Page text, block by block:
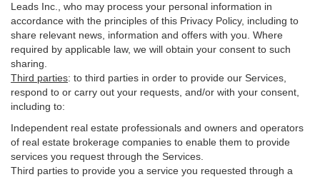
Leads Inc., who may process your personal information in
accordance with the principles of this Privacy Policy, including to
share relevant news, information and offers with you. Where
required by applicable law, we will obtain your consent to such
sharing.
Third parties: to third parties in order to provide our Services,
respond to or carry out your requests, and/or with your consent,
including to:
Independent real estate professionals and owners and operators
of real estate brokerage companies to enable them to provide
services you request through the Services.
Third parties to provide you a service you requested through a